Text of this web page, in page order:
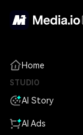
Home
STUDIO
AI Story
AI Ads